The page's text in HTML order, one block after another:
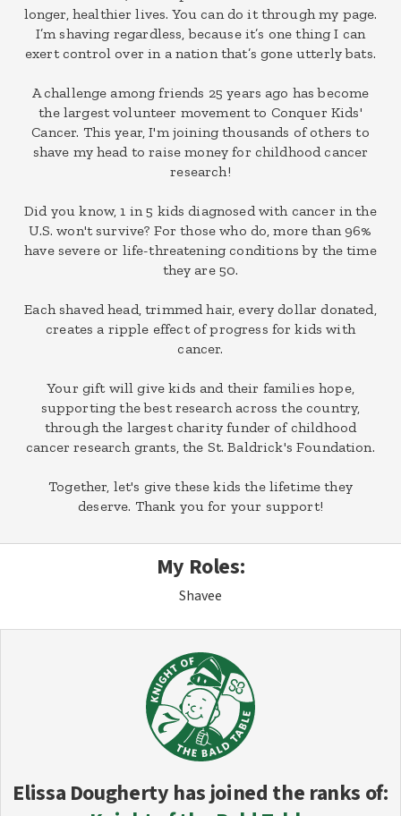
longer, healthier lives. You can do it through my page.
I’m shaving regardless, because it’s one thing I can
exert control over in a nation that’s gone utterly bats.
A challenge among friends 25 years ago has become
the largest volunteer movement to Conquer Kids'
Cancer. This year, I'm joining thousands of others to
shave my head to raise money for childhood cancer
research!
Did you know, 1 in 5 kids diagnosed with cancer in the
U.S. won't survive? For those who do, more than 96%
have severe or life-threatening conditions by the time
they are 50.
Each shaved head, trimmed hair, every dollar donated,
creates a ripple effect of progress for kids with
cancer.
Your gift will give kids and their families hope,
supporting the best research across the country,
through the largest charity funder of childhood
cancer research grants, the St. Baldrick's Foundation.
Together, let's give these kids the lifetime they
deserve. Thank you for your support!
My Roles:
Shavee
Elissa Dougherty has joined the ranks of: